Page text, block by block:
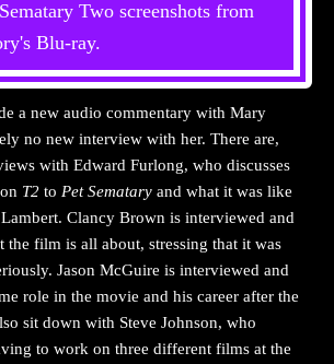
Two screenshots from
Blu-ray.
a new audio commentary with Mary
no new interview with her. There are,
with Edward Furlong, who discusses
T2 to Pet Sematary and what it was like
Clancy Brown is interviewed and
the film is all about, stressing that it was
Jason McGuire is interviewed and
role in the movie and his career after the
sit down with Steve Johnson, who
to work on three different films at the